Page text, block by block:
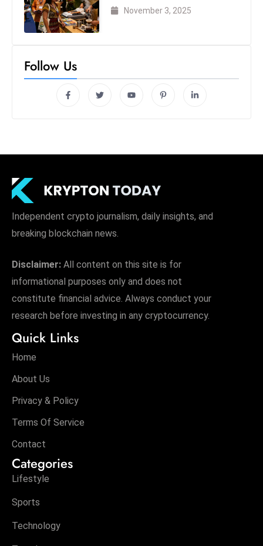
London 2025
November 3, 2025
Follow Us
Independent crypto journalism, daily insights, and
breaking blockchain news.
Disclaimer: All content on this site is for
informational purposes only and does not
constitute financial advice. Always conduct your
research before investing in any cryptocurrency.
Quick Links
Home
About Us
Privacy & Policy
Terms Of Service
Contact
Categories
Lifestyle
Sports
Technology